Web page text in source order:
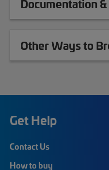
Documentation
Other Ways to
Get Help
Contact Us
How to buy